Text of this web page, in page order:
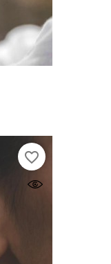
favorite_border